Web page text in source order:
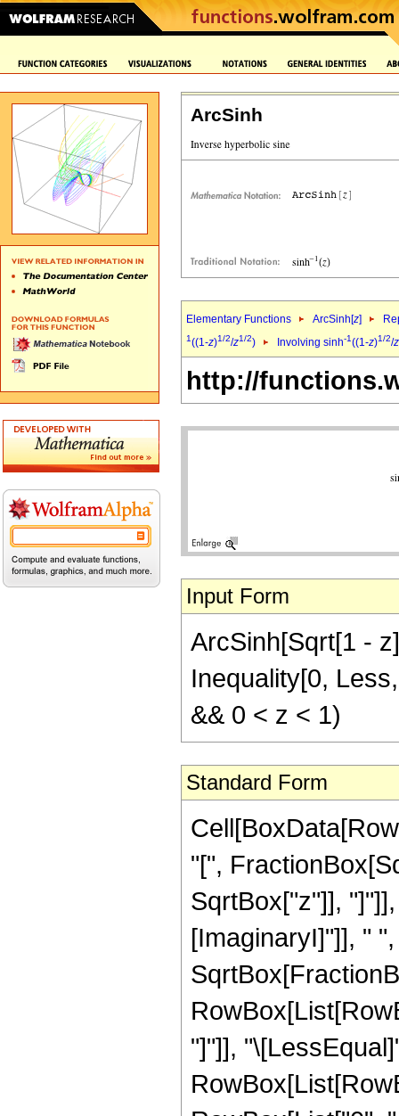
ArcSinh
Elementary Functions ArcSinh[z]
1((1-z)1/2/z1/2) Involving sinh-1((1-z)1/2/z
http://
Input Form
ArcSinh[Sqrt[1 -
Inequality[0,
&& 0 < z < 1)
Standard Form
"[",
SqrtBox["z"]],
[ImaginaryI]"]], "
"]"]],